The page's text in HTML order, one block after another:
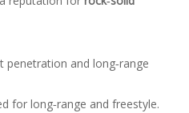
penetration and long‑range
for long‑range and freestyle.